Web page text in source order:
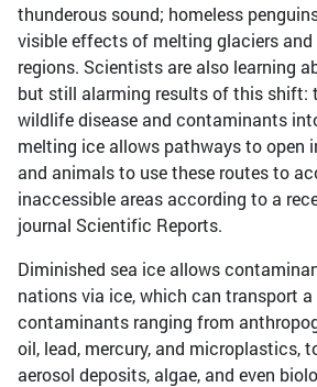
thunderous sound; homeless
visible effects of melting glaciers and
regions. Scientists are also learning
but still alarming results of this shift:
wildlife disease and contaminants
melting ice allows pathways to open
and animals to use these routes to
inaccessible areas according to a
journal Scientific Reports.
Diminished sea ice allows
nations via ice, which can transport
contaminants ranging from
oil, lead, mercury, and microplastics,
aerosol deposits, algae, and even